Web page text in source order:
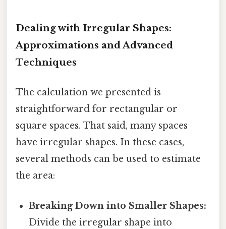
Dealing with Irregular Shapes:
Approximations and Advanced
Techniques
The calculation we presented is
straightforward for rectangular or
square spaces. That said, many spaces
have irregular shapes. In these cases,
several methods can be used to estimate
the area:
Breaking Down into Smaller Shapes:
Divide the irregular shape into